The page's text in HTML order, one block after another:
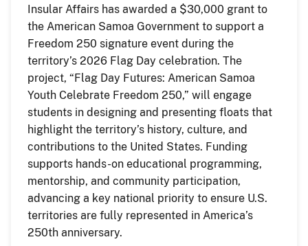
Insular Affairs has awarded a $30,000 grant to
the American Samoa Government to support a
Freedom 250 signature event during the
territory’s 2026 Flag Day celebration. The
project, “Flag Day Futures: American Samoa
Youth Celebrate Freedom 250,” will engage
students in designing and presenting floats that
highlight the territory’s history, culture, and
contributions to the United States. Funding
supports hands-on educational programming,
mentorship, and community participation,
advancing a key national priority to ensure U.S.
territories are fully represented in America’s
250th anniversary.